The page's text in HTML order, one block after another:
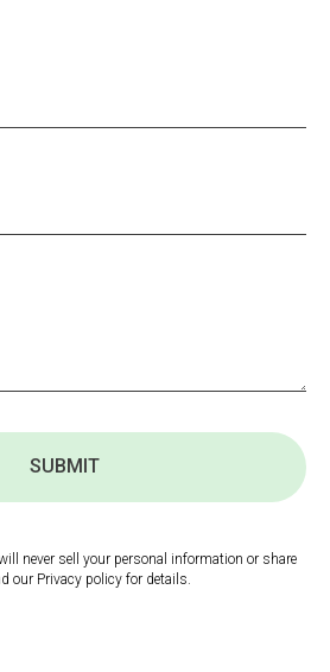
SUBMIT
never sell your personal information or share
our Privacy policy for details.